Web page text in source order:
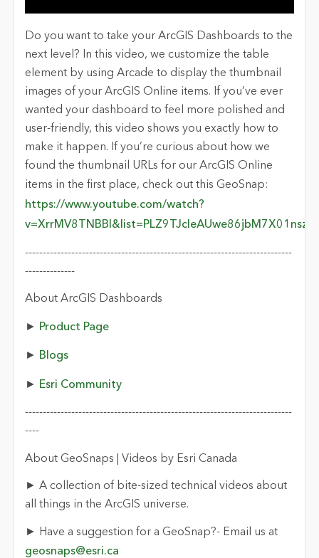
Do you want to take your ArcGIS Dashboards to the
next level? In this video, we customize the table
element by using Arcade to display the thumbnail
images of your ArcGIS Online items. If you’ve ever
wanted your dashboard to feel more polished and
user-friendly, this video shows you exactly how to
make it happen. If you’re curious about how we
found the thumbnail URLs for our ArcGIS Online
items in the first place, check out this GeoSnap:
https://www.youtube.com/watch?
---------------------------------------------------------------------------
--------------
About ArcGIS Dashboards
► Product Page
► Blogs
► Esri Community
---------------------------------------------------------------------------
----
About GeoSnaps | Videos by Esri Canada
► A collection of bite-sized technical videos about
all things in the ArcGIS universe.
► Have a suggestion for a GeoSnap?- Email us at
geosnaps@esri.ca